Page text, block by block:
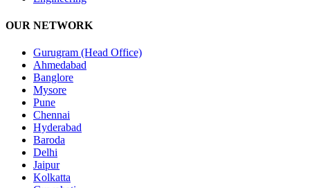
OUR NETWORK
Gurugram (Head Office)
Ahmedabad
Banglore
Mysore
Pune
Chennai
Hyderabad
Baroda
Delhi
Jaipur
Kolkatta